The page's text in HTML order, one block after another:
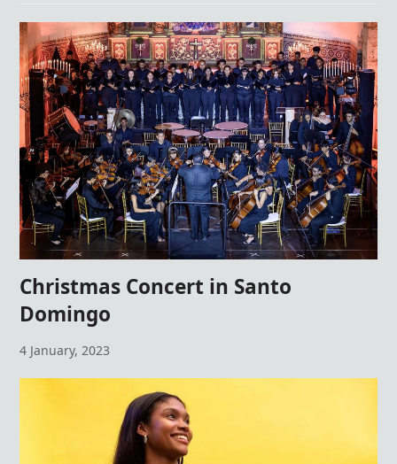
Christmas Concert in Santo
Domingo
4 January, 2023